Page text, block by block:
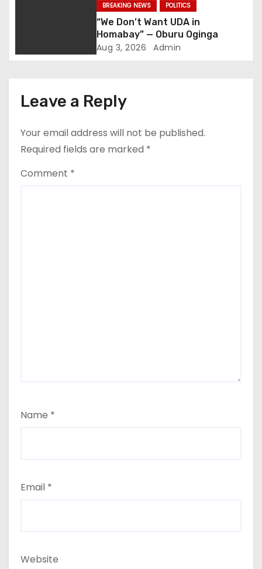
n
BREAKING NEWS POLITICS
“We Don’t Want UDA in
Homabay” — Oburu Oginga
Aug 3, 2026 Admin
Leave a Reply
Your email address will not be published.
Required fields are marked *
Comment *
Name *
Email *
Website